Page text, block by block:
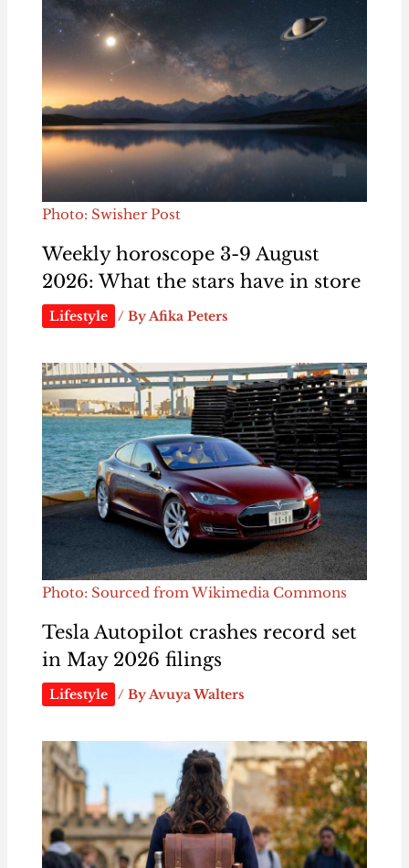
Photo: Swisher Post
Weekly horoscope 3-9 August
2026: What the stars have in store
Lifestyle / ByAfika Peters
Photo: Sourced from Wikimedia Commons
Tesla Autopilot crashes record set
in May 2026 filings
Lifestyle / ByAvuya Walters